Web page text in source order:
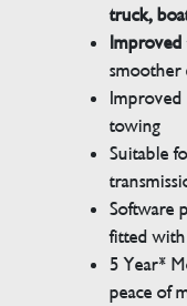
truck,
smoother
towing
Suitable
Software
fitted
5 Year*
peace of